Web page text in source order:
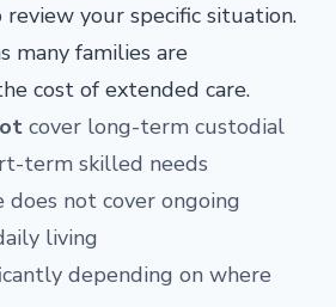
your specific situation.
many families are
cost of extended care.
cover long-term custodial
term skilled needs
does not cover ongoing
living
depending on where